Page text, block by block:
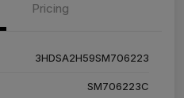
Pricing
3HDSA2H59SM706223
SM706223C